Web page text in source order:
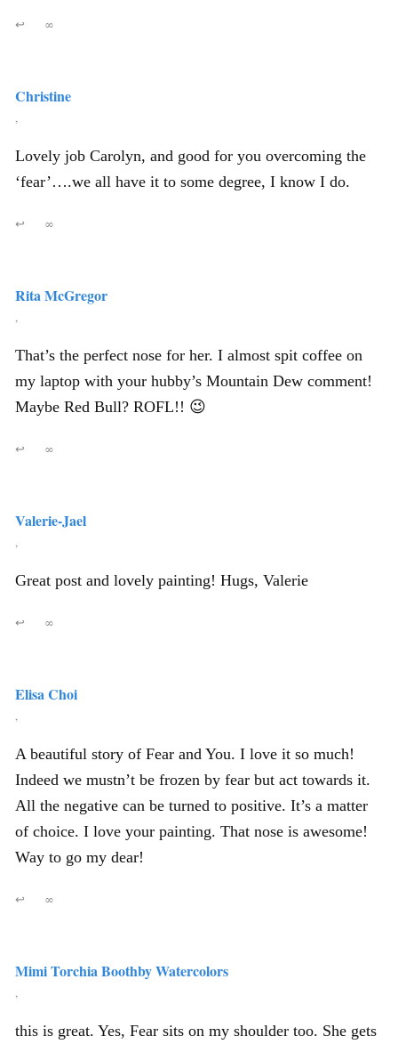
↩ ∞
Christine
,
Lovely job Carolyn, and good for you overcoming the
‘fear’….we all have it to some degree, I know I do.
↩ ∞
Rita McGregor
,
That’s the perfect nose for her. I almost spit coffee on
my laptop with your hubby’s Mountain Dew comment!
Maybe Red Bull? ROFL!! 😉
↩ ∞
Valerie-Jael
,
Great post and lovely painting! Hugs, Valerie
↩ ∞
Elisa Choi
,
A beautiful story of Fear and You. I love it so much!
Indeed we mustn’t be frozen by fear but act towards it.
All the negative can be turned to positive. It’s a matter
of choice. I love your painting. That nose is awesome!
Way to go my dear!
↩ ∞
Mimi Torchia Boothby Watercolors
,
this is great. Yes, Fear sits on my shoulder too. She gets